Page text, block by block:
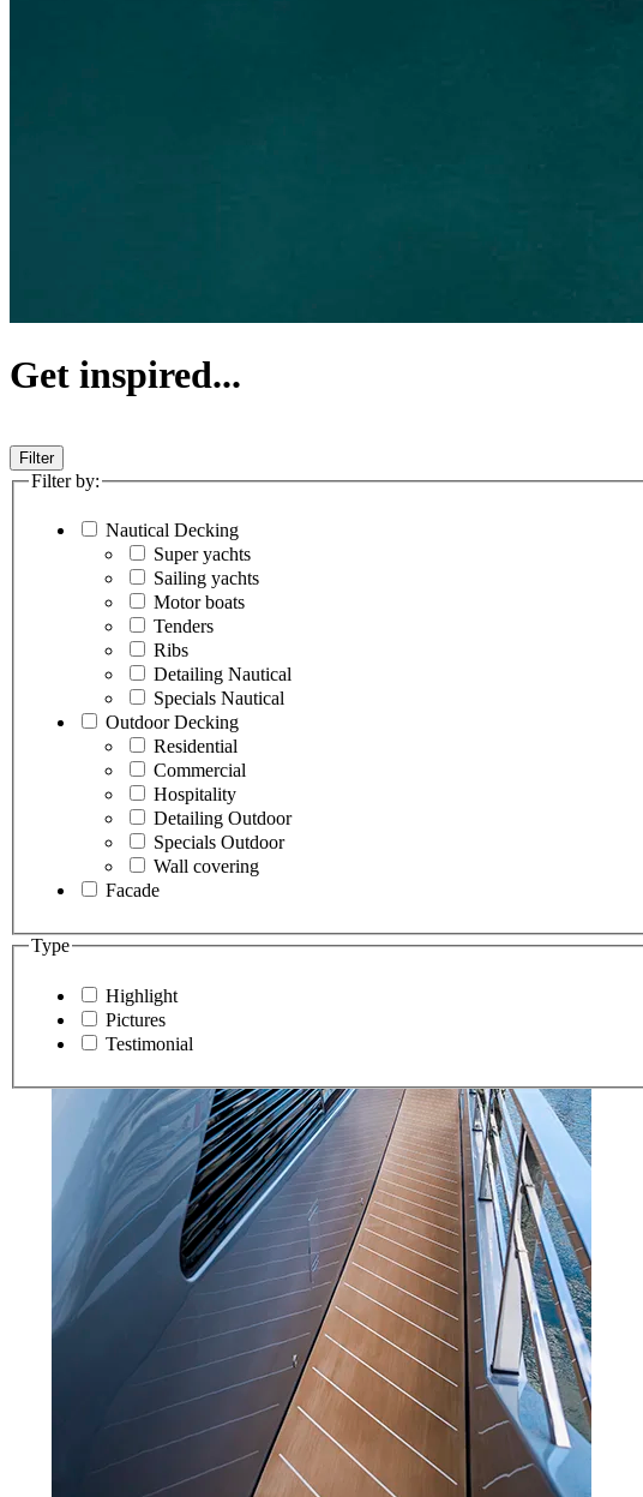
Get inspired...
Filter
Filter by:
Nautical Decking
Super yachts
Sailing yachts
Motor boats
Tenders
Ribs
Detailing Nautical
Specials Nautical
Outdoor Decking
Residential
Commercial
Hospitality
Detailing Outdoor
Specials Outdoor
Wall covering
Facade
Type
Highlight
Pictures
Testimonial